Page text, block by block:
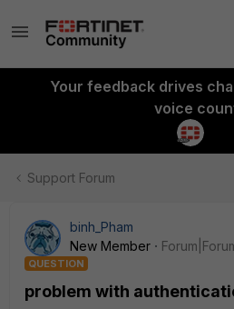
Your feedback drives
voice
Support Forum
binh_Pham
New Member
QUESTION
problem with